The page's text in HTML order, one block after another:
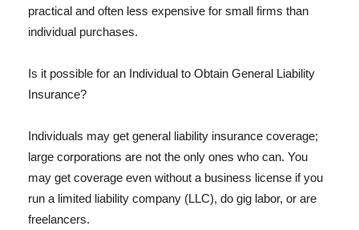
practical and often less expensive for small firms than
individual purchases.
Is it possible for an Individual to Obtain General Liability
Insurance?
Individuals may get general liability insurance coverage;
large corporations are not the only ones who can. You
may get coverage even without a business license if you
run a limited liability company (LLC), do gig labor, or are
freelancers.